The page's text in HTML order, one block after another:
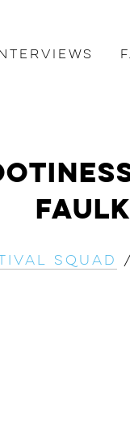
Squad